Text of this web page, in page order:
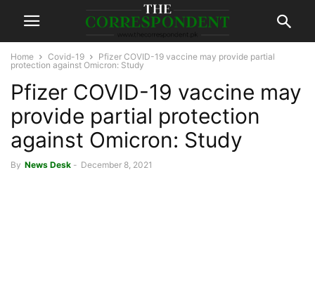
Home Covid-19
Pfizer COVID-19 vaccine may provide partial
protection against Omicron: Study
Pfizer COVID-19 vaccine may
provide partial protection
against Omicron: Study
By News Desk - December 8, 2021